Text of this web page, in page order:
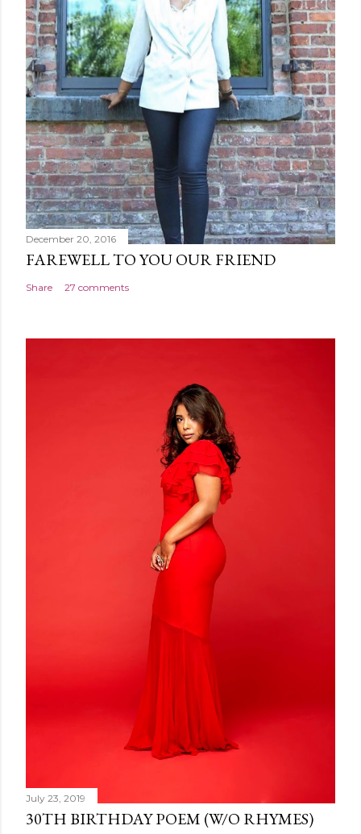
December 20, 2016
FAREWELL TO YOU OUR FRIEND
Share 27 comments
July 23, 2019
30TH BIRTHDAY POEM (W/O RHYMES)